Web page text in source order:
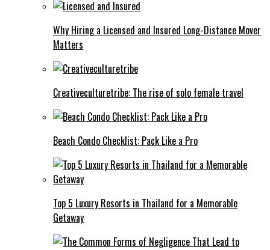
Why Hiring a Licensed and Insured Long-Distance Mover
Matters
Creativeculturetribe: The rise of solo female travel
Beach Condo Checklist: Pack Like a Pro
Top 5 Luxury Resorts in Thailand for a Memorable
Getaway